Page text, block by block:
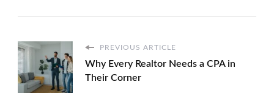
PREVIOUS ARTICLE
Why Every Realtor Needs a CPA in
Their Corner